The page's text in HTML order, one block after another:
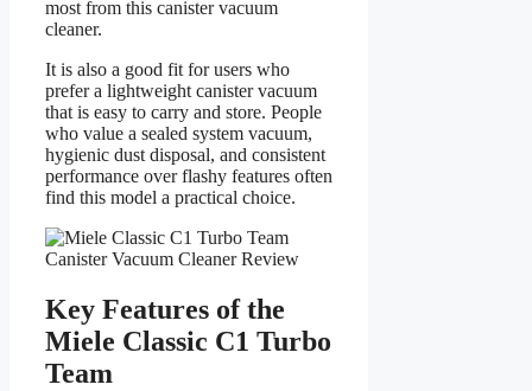
most from this canister vacuum
cleaner.
It is also a good fit for users who
prefer a lightweight canister vacuum
that is easy to carry and store. People
who value a sealed system vacuum,
hygienic dust disposal, and consistent
performance over flashy features often
find this model a practical choice.
Key Features of the
Miele Classic C1 Turbo
Team